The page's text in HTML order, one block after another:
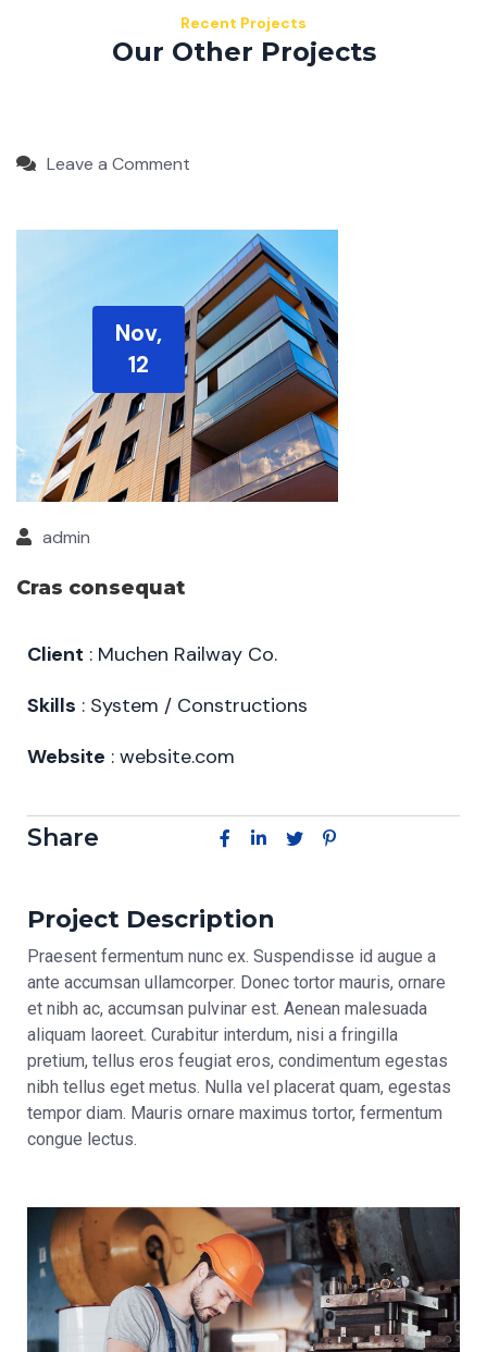
Recent Projects
Our Other Projects
Leave a Comment
Nov,
12
admin
Cras consequat
Client : Muchen Railway Co.
Skills : System / Constructions
Website : website.com
Share
Project Description
Praesent fermentum nunc ex. Suspendisse id augue a
ante accumsan ullamcorper. Donec tortor mauris, ornare
et nibh ac, accumsan pulvinar est. Aenean malesuada
aliquam laoreet. Curabitur interdum, nisi a fringilla
pretium, tellus eros feugiat eros, condimentum egestas
nibh tellus eget metus. Nulla vel placerat quam, egestas
tempor diam. Mauris ornare maximus tortor, fermentum
congue lectus.